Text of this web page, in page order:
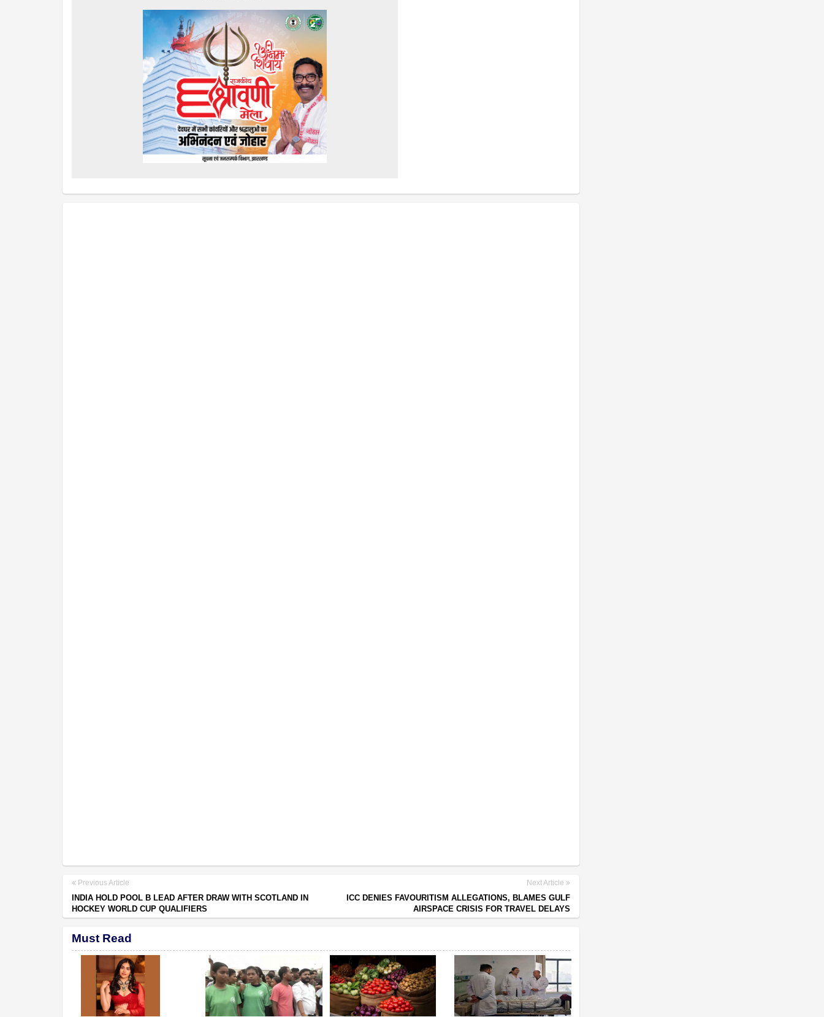
Previous Article
INDIA HOLD POOL B LEAD AFTER DRAW WITH SCOTLAND IN
HOCKEY WORLD CUP QUALIFIERS
Next Article
ICC DENIES FAVOURITISM ALLEGATIONS, BLAMES GULF
AIRSPACE CRISIS FOR TRAVEL DELAYS
Must Read